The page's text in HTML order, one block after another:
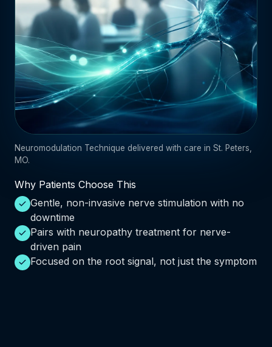
Neuromodulation Technique delivered with care in St. Peters,
MO.
Why Patients Choose This
Gentle, non-invasive nerve stimulation with no
downtime
Pairs with neuropathy treatment for nerve-
driven pain
Focused on the root signal, not just the symptom